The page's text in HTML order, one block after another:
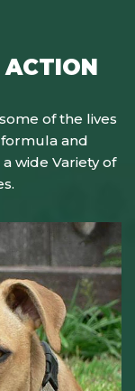
ACTION
of the lives
and
wide Variety of